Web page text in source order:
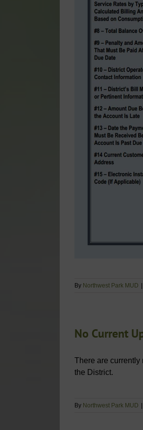
By Northwest Park MUD
No Current
There are currently
the District.
By Northwest Park MUD